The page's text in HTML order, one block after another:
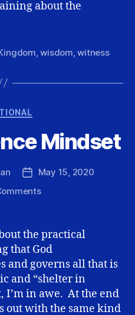
about the
,wisdom,witness
Categories
Mindset
Post
date
May 15, 2020
on
Mindset
the practical
that God
and governs all that is
and “shelter in
I’m in awe. At the end
out with the same kind